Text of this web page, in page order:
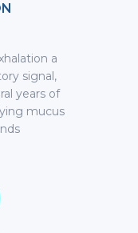
a
signal,
years of
mucus